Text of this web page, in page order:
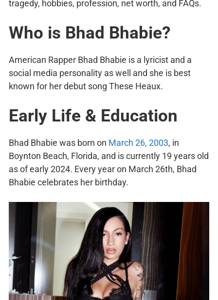
tragedy, hobbies, profession, net worth, and FAQs.
Who is Bhad Bhabie?
American Rapper Bhad Bhabie is a lyricist and a
social media personality as well and she is best
known for her debut song These Heaux.
Early Life & Education
Bhad Bhabie was born on March 26, 2003, in
Boynton Beach, Florida, and is currently 19 years old
as of early 2024. Every year on March 26th, Bhad
Bhabie celebrates her birthday.